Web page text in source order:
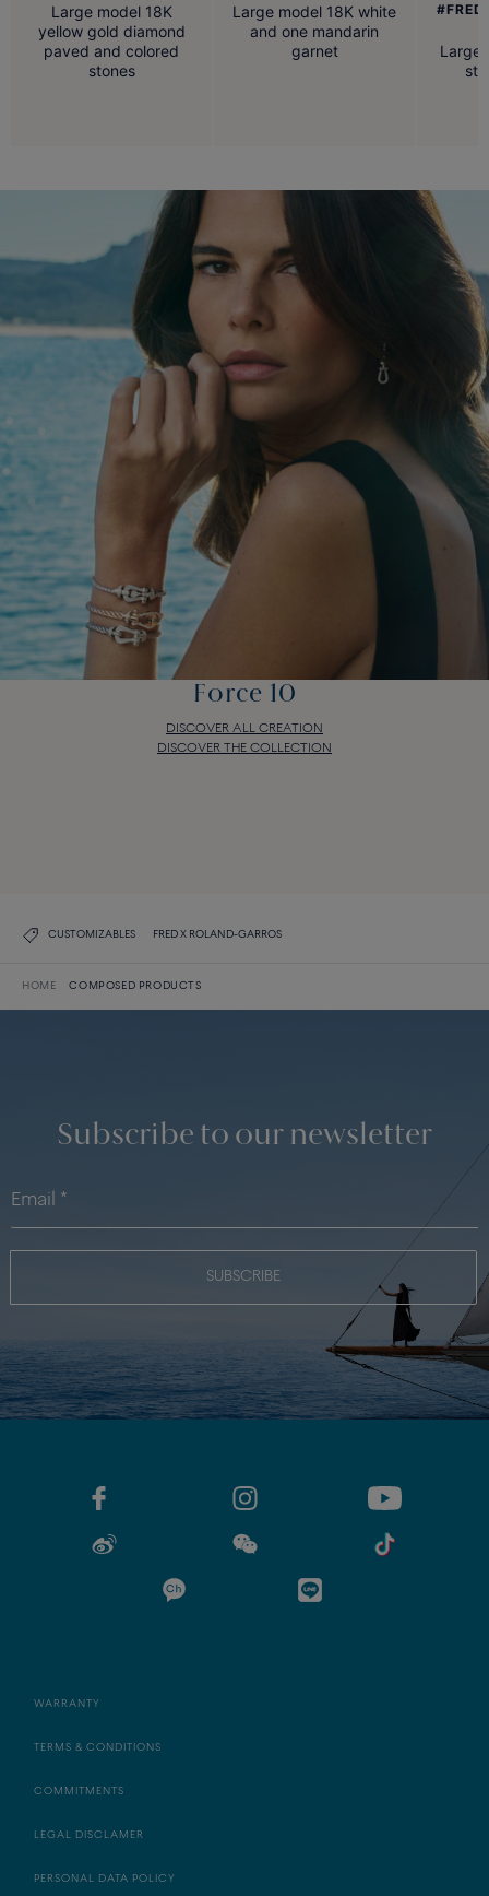
Large model 18K
yellow gold diamond
paved and colored
stones
Large model 18K white
and one mandarin
garnet
Large
Force 10
DISCOVER ALL CREATION
DISCOVER THE COLLECTION
CUSTOMIZABLES FRED X ROLAND-GARROS
HOME COMPOSED PRODUCTS
Subscribe to our newsletter
SUBSCRIBE
WARRANTY
TERMS & CONDITIONS
COMMITMENTS
LEGAL DISCLAMER
PERSONAL DATA POLICY